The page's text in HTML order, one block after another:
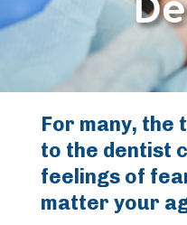
For many, the
to the dentist
feelings of
matter your